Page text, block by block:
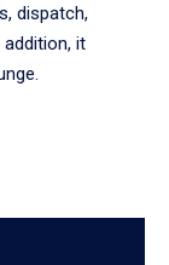
dispatch,
it